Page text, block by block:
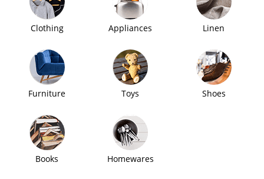
Clothing Appliances Linen
Furniture Toys Shoes
Books Homewares